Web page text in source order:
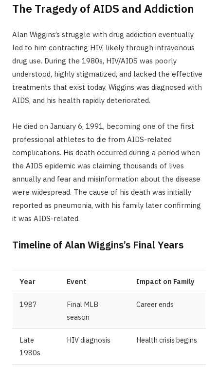
The Tragedy of AIDS and Addiction
Alan Wiggins’s struggle with drug addiction eventually
led to him contracting HIV, likely through intravenous
drug use. During the 1980s, HIV/AIDS was poorly
understood, highly stigmatized, and lacked the effective
treatments that exist today. Wiggins was diagnosed with
AIDS, and his health rapidly deteriorated.
He died on January 6, 1991, becoming one of the first
professional athletes to die from AIDS-related
complications. His death occurred during a period when
the AIDS epidemic was claiming thousands of lives
annually and fear and misinformation about the disease
were widespread. The cause of his death was initially
reported as pneumonia, with his family later confirming
it was AIDS-related.
Timeline of Alan Wiggins’s Final Years
Year Event Impact on Family
1987
Final MLB
season
Career ends
Late
1980s
HIV diagnosis Health crisis begins